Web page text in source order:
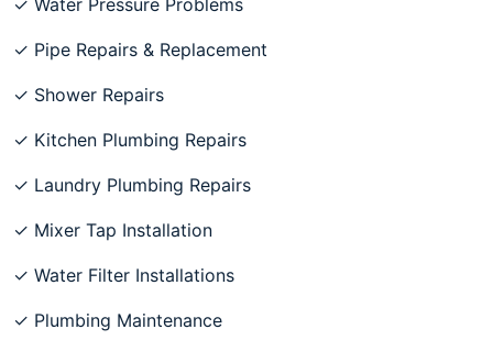
✓ Water Pressure Problems
✓ Pipe Repairs & Replacement
✓ Shower Repairs
✓ Kitchen Plumbing Repairs
✓ Laundry Plumbing Repairs
✓ Mixer Tap Installation
✓ Water Filter Installations
✓ Plumbing Maintenance